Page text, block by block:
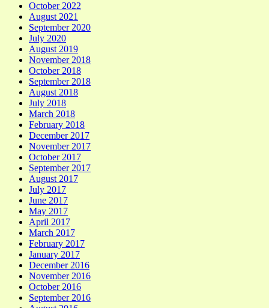
October 2022
August 2021
September 2020
July 2020
August 2019
November 2018
October 2018
September 2018
August 2018
July 2018
March 2018
February 2018
December 2017
November 2017
October 2017
September 2017
August 2017
July 2017
June 2017
May 2017
April 2017
March 2017
February 2017
January 2017
December 2016
November 2016
October 2016
September 2016